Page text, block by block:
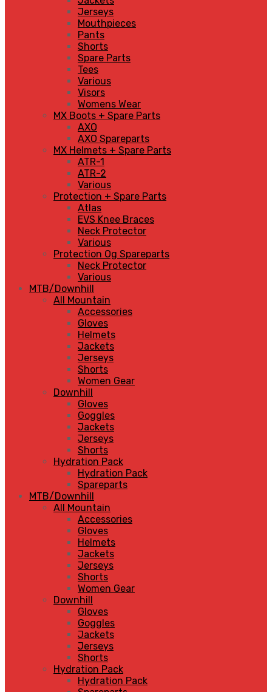
Jerseys
Mouthpieces
Pants
Shorts
Spare Parts
Tees
Various
Visors
Womens Wear
MX Boots + Spare Parts
AXO
AXO Spareparts
MX Helmets + Spare Parts
ATR-1
ATR-2
Various
Protection + Spare Parts
Atlas
EVS Knee Braces
Neck Protector
Various
Protection Og Spareparts
Neck Protector
Various
MTB/Downhill
All Mountain
Accessories
Gloves
Helmets
Jackets
Jerseys
Shorts
Women Gear
Downhill
Gloves
Goggles
Jackets
Jerseys
Shorts
Hydration Pack
Hydration Pack
Spareparts
MTB/Downhill
All Mountain
Accessories
Gloves
Helmets
Jackets
Jerseys
Shorts
Women Gear
Downhill
Gloves
Goggles
Jackets
Jerseys
Shorts
Hydration Pack
Hydration Pack